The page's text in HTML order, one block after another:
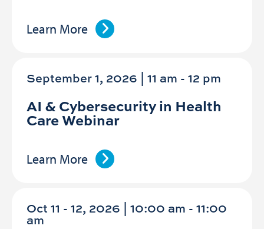
Learn More
September 1, 2026 | 11 am -12 pm
AI & Cybersecurity in Health
Care Webinar
Learn More
Oct 11 - 12, 2026 | 10:00 am - 11:00
am